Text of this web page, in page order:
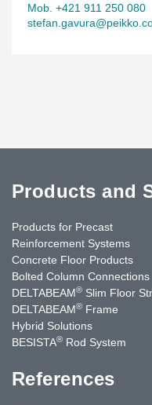
Mob. +421 911 250 080
Products and
Products for Precast
Reinforcement Systems
Concrete Floor Products
Bolted Column Connections
DELTABEAM® Slim Floor
DELTABEAM® Frame
Hybrid Solutions
BESISTA® Rod System
References